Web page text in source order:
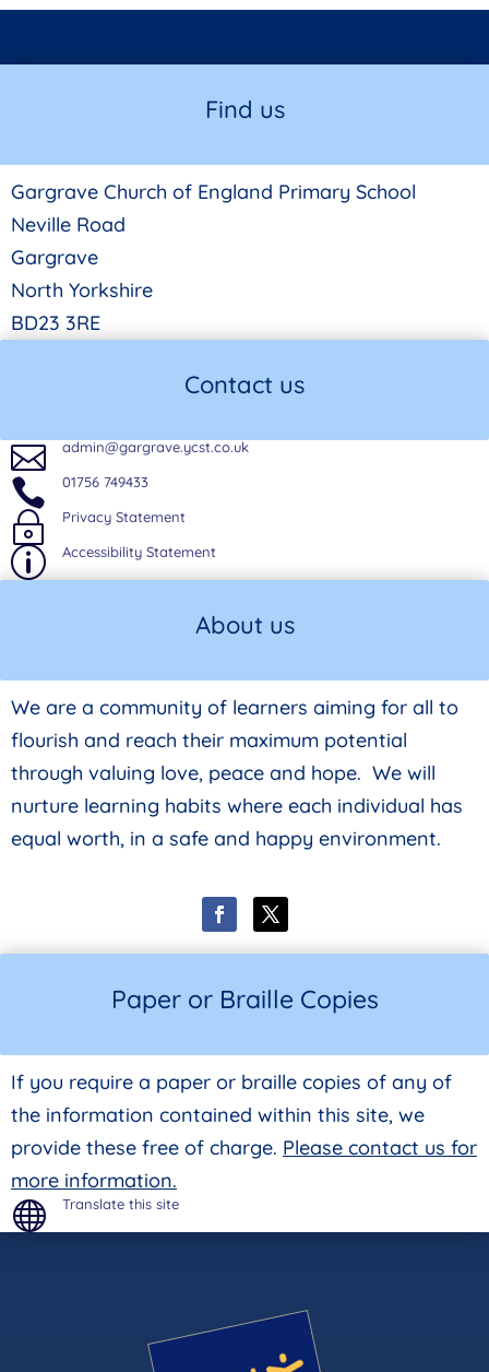
Find us
Gargrave Church of England Primary School
Neville Road
Gargrave
North Yorkshire
BD23 3RE
Contact us
 admin@gargrave.ycst.co.uk
 01756 749433
~ Privacy Statement
p Accessibility Statement
About us
We are a community of learners aiming for all to
flourish and reach their maximum potential
through valuing love, peace and hope. We will
nurture learning habits where each individual has
equal worth, in a safe and happy environment.
Paper or Braille Copies
If you require a paper or braille copies of any of
the information contained within this site, we
provide these free of charge. Please contact us for
more information.
 Translate this site